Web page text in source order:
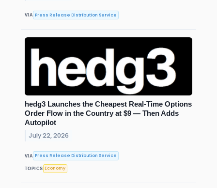
VIA Press Release Distribution Service
hedg3 Launches the Cheapest Real-Time Options
Order Flow in the Country at $9 — Then Adds
Autopilot
July 22, 2026
VIA Press Release Distribution Service
TOPICS Economy